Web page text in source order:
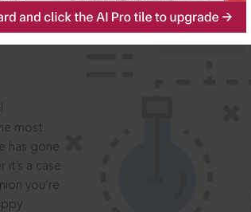
most
has gone
it’s a case
you’re